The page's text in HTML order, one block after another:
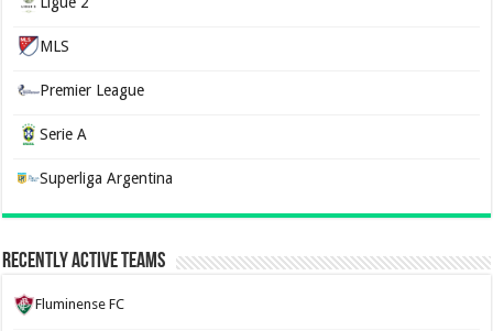
MLS
Premier League
Serie A
Superliga Argentina
Recently Active Teams
Fluminense FC